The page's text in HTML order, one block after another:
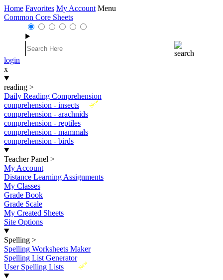
Home Favorites My Account Menu
Common Core Sheets
login
x
reading >
Daily Reading Comprehension
New
comprehension - insects
comprehension - arachnids
comprehension - reptiles
comprehension - mammals
comprehension - birds
Teacher Panel >
My Account
Distance Learning Assignments
My Classes
Grade Book
Grade Scale
My Created Sheets
Site Options
Spelling >
Spelling Worksheets Maker
Spelling List Generator
New
User Spelling Lists